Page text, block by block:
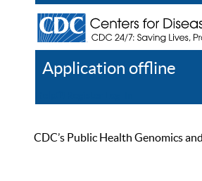
Application offline
CDC’s Public Health Genomics